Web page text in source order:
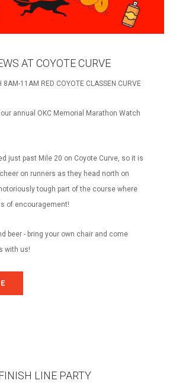
AT COYOTE CURVE
8AM-11AM RED COYOTE CLASSEN CURVE
annual OKC Memorial Marathon Watch
just past Mile 20 on Coyote Curve, so it is
on runners as they head north on
tough part of the course where
of encouragement!
beer - bring your own chair and come
with us!
LINE PARTY